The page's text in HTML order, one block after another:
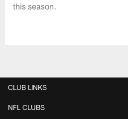
this season.
CLUB LINKS
NFL CLUBS